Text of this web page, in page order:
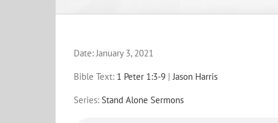
Date:January 3, 2021
Bible Text: 1 Peter 1:3-9 |Jason Harris
Series: Stand Alone Sermons